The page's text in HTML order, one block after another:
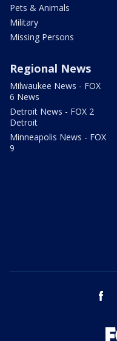
Pets & Animals
Military
Missing Persons
Regional News
Milwaukee News - FOX
6 News
Detroit News - FOX 2
Detroit
Minneapolis News - FOX
9